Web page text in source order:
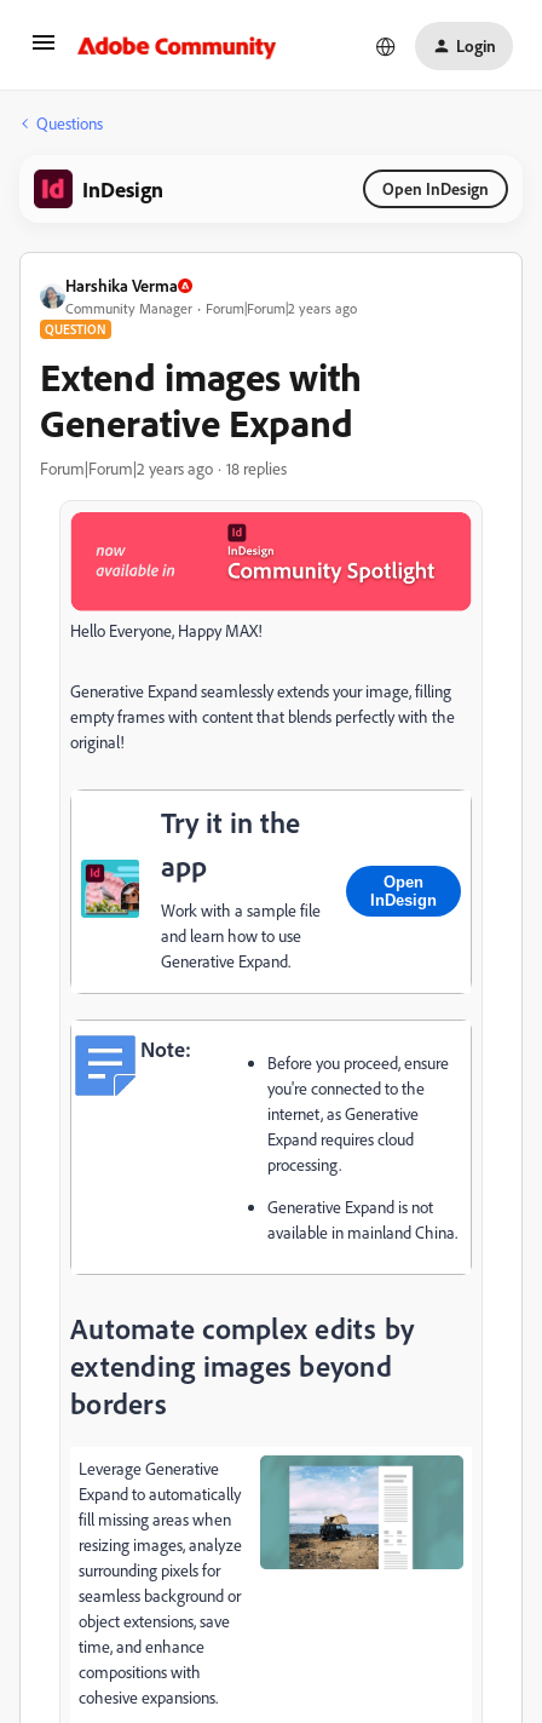
Login
Questions
InDesign Open InDesign
Harshika Verma
Community Manager Forum|Forum|2 years ago
QUESTION
Extend images with
Generative Expand
Forum|Forum|2 years ago 18 replies
Hello Everyone, Happy MAX!
Generative Expand seamlessly extends your image, filling
empty frames with content that blends perfectly with the
original!
Try it in the
app
Work with a sample file
and learn how to use
Generative Expand.
Open
InDesign
Note:
Before you proceed, ensure
you're connected to the
internet, as Generative
Expand requires cloud
processing.
Generative Expand is not
available in mainland China.
Automate complex edits by
extending images beyond
borders
Leverage Generative
Expand to automatically
fill missing areas when
resizing images, analyze
surrounding pixels for
seamless background or
object extensions, save
time, and enhance
compositions with
cohesive expansions.